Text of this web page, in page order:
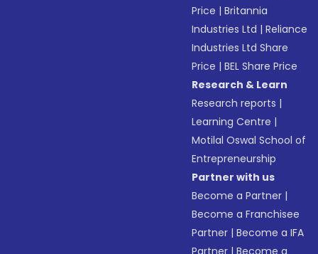
Price |Britannia
Industries Ltd |Reliance
Industries Ltd Share
Price |BEL Share Price
Research & Learn
Research reports |
Learning Centre |
Motilal Oswal School of
Entrepreneurship
Partner with us
Become a Partner |
Become a Franchisee
Partner |Become a IFA
Partner |Become a